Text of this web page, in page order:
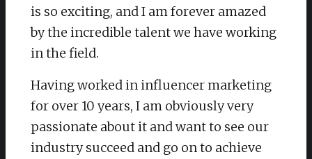
is so exciting, and I am forever amazed
by the incredible talent we have working
in the field.
Having worked in influencer marketing
for over 10 years, I am obviously very
passionate about it and want to see our
industry succeed and go on to achieve